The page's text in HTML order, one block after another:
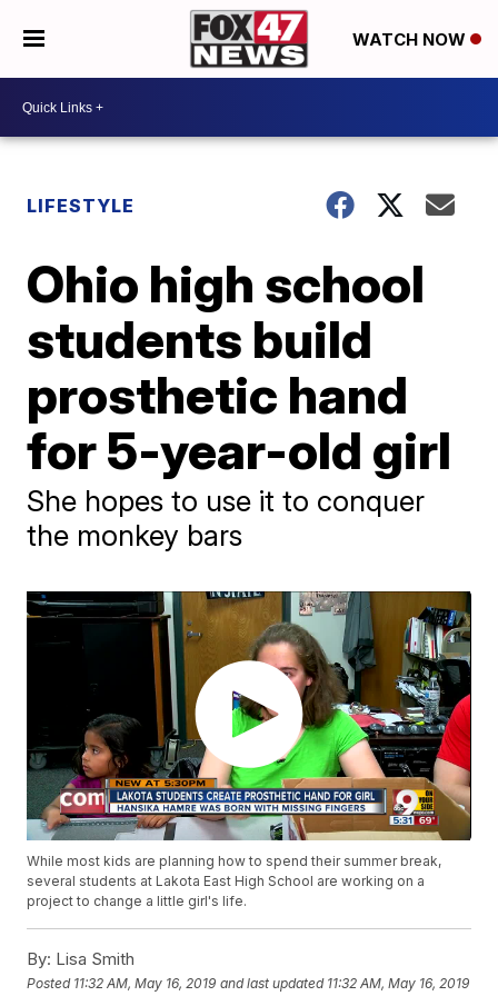
WATCH NOW
LIFESTYLE
Ohio high school
students build
prosthetic hand
for 5-year-old girl
She hopes to use it to conquer
the monkey bars
While most kids are planning how to spend their summer break,
several students at Lakota East High School are working on a
project to change a little girl's life.
By: Lisa Smith
Posted 11:32 AM, May 16, 2019 and last updated 11:32 AM, May 16, 2019